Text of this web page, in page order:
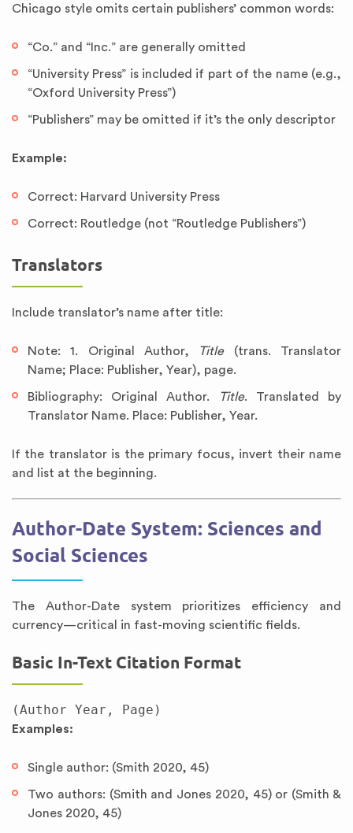
Chicago style omits certain publishers’ common words:
“Co.” and “Inc.” are generally omitted
“University Press” is included if part of the name (e.g.,
“Oxford University Press”)
“Publishers” may be omitted if it’s the only descriptor
Example:
Correct: Harvard University Press
Correct: Routledge (not “Routledge Publishers”)
Translators
Include translator’s name after title:
Note: 1. Original Author, Title(trans. Translator
Name; Place: Publisher, Year), page.
Bibliography: Original Author. Title. Translated by
Translator Name. Place: Publisher, Year.
If the translator is the primary focus, invert their name
and list at the beginning.
Author-Date System: Sciences and
Social Sciences
The Author-Date system prioritizes efficiency and
currency—critical in fast-moving scientific fields.
Basic In-Text Citation Format
Examples:
Single author: (Smith 2020, 45)
Two authors: (Smith and Jones 2020, 45) or (Smith &
Jones 2020, 45)